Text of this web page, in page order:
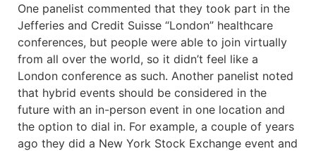
One panelist commented that they took part in the
Jefferies and Credit Suisse “London” healthcare
conferences, but people were able to join virtually
from all over the world, so it didn’t feel like a
London conference as such. Another panelist noted
that hybrid events should be considered in the
future with an in-person event in one location and
the option to dial in. For example, a couple of years
ago they did a New York Stock Exchange event and